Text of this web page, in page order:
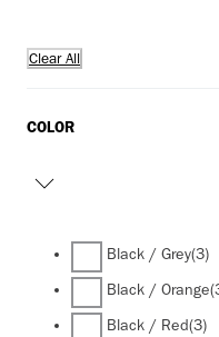
Clear All
COLOR
Black / Grey(3)
Black / Orange
Black / Red(3)